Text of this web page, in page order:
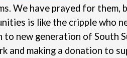
We have prayed for them,
is like the cripple who
to new generation of South
and making a donation to